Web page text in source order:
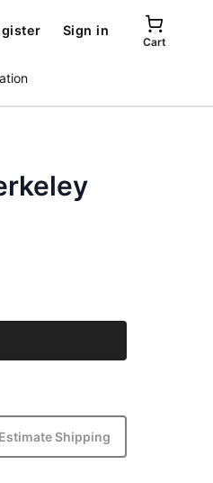
Sign in
Cart
Estimate Shipping